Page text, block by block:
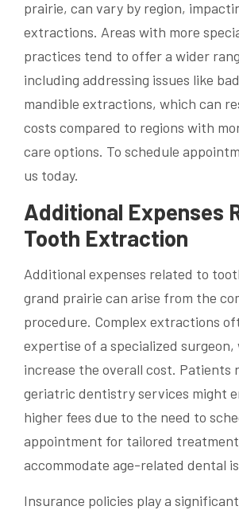
prairie, can vary by region,
extractions. Areas with more
practices tend to offer a wider
including addressing issues like
mandible extractions, which can
costs compared to regions with
care options. To schedule
us today.
Additional Expenses
Tooth Extraction
Additional expenses related to
grand prairie can arise from the
procedure. Complex extractions
expertise of a specialized surgeon,
increase the overall cost. Patients
geriatric dentistry services might
higher fees due to the need to
appointment for tailored
accommodate age-related dental
Insurance policies play a